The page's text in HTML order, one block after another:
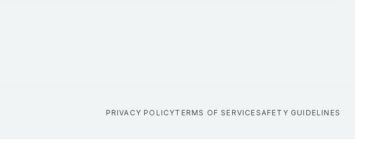
PRIVACY POLICYTERMS OF SERVICESAFETY GUIDELINES